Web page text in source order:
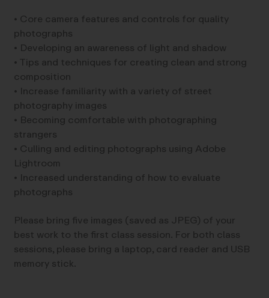
• Core camera features and controls for quality
photographs
• Developing an awareness of light and shadow
• Tips and techniques for creating clean and strong
composition
• Increase familiarity with a variety of street
photography images
• Becoming comfortable with photographing
strangers
• Culling and editing photographs using Adobe
Lightroom
• Increased understanding of how to evaluate
photographs
Please bring five images (saved as JPEG) of your
best work to the first class session. For both class
sessions, please bring a laptop, card reader and USB
memory stick.